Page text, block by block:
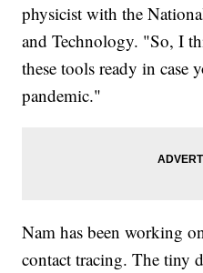
physicist with the
and Technology. "So, I
these tools ready in case
pandemic."
Nam has been working
contact tracing. The tiny